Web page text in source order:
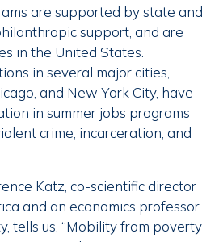
are supported by state and
support, and are
in the United States.
in several major cities,
and New York City, have
in summer jobs programs
crime, incarceration, and
Katz, co-scientific director
and an economics professor
tells us, “Mobility from poverty